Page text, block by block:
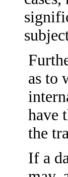
as to
have
the
If a